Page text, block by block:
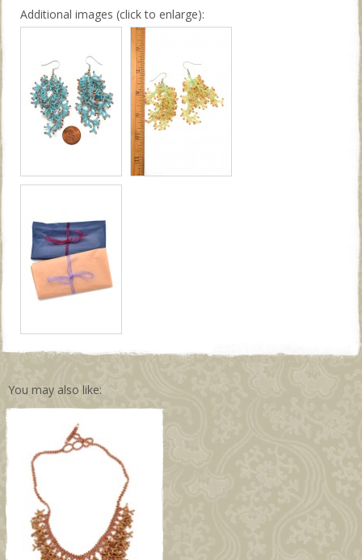
Additional images (click to enlarge):
You may also like: